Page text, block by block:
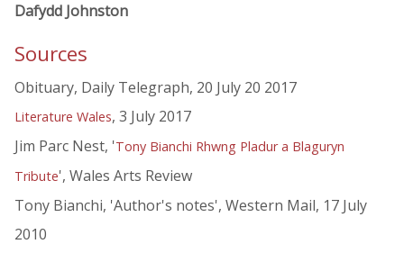
Dafydd Johnston
Sources
Obituary, Daily Telegraph, 20 July 20 2017
Literature Wales, 3 July 2017
Jim Parc Nest, 'Tony Bianchi Rhwng Pladur a Blaguryn
Tribute', Wales Arts Review
Tony Bianchi, 'Author's notes', Western Mail, 17 July
2010